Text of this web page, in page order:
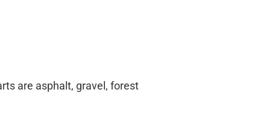
are asphalt, gravel, forest